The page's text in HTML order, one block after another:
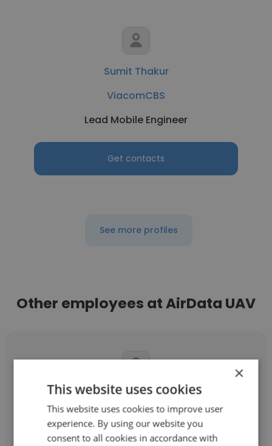
Sumit Thakur
ViacomCBS
Lead Mobile Engineer
Get contacts
See more profiles
Other employees at AirData UAV
Jennifer Moore
AirData UAV
×
This website uses cookies
This website uses cookies to improve user
experience. By using our website you
consent to all cookies in accordance with